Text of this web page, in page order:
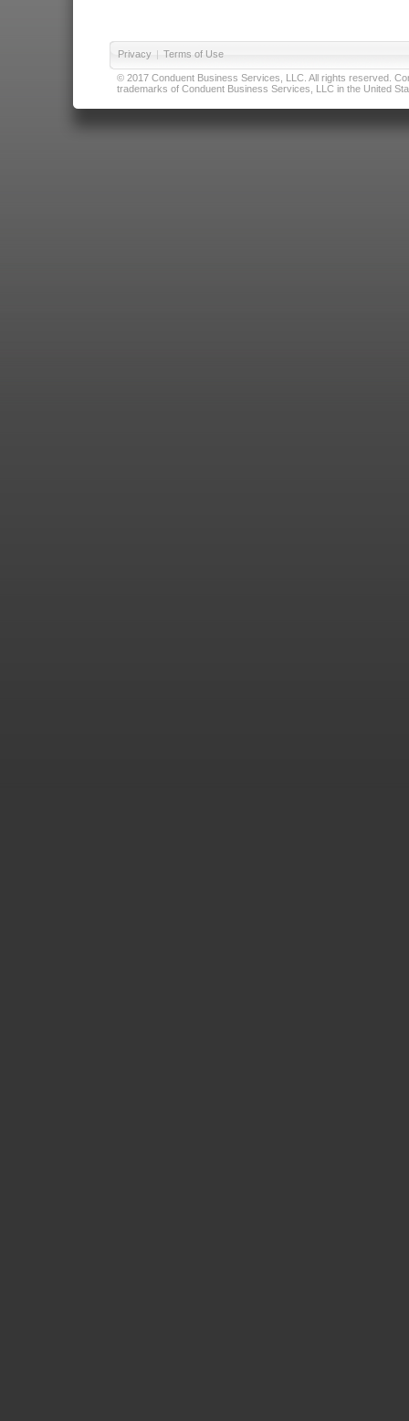
Privacy | Terms of Use
© 2017 Conduent Business Services, LLC. All rights reserved.
trademarks of Conduent Business Services, LLC in the United